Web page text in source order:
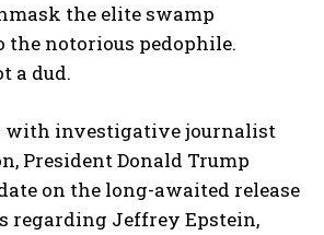
thePrivacy Policy
the elite swamp
the notorious pedophile.
a dud.
with investigative journalist
President Donald Trump
on the long-awaited release
regarding Jeffrey Epstein,